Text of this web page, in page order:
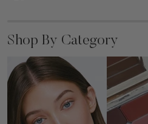
Shop By Category